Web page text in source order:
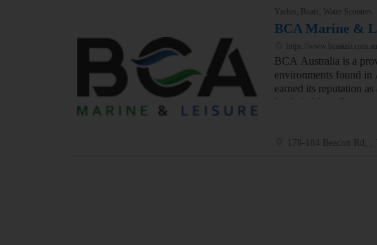
Yachts, Boats, Water Scooters
BCA Marine &
https://www.bcaaust.com.au/
BCA Australia is a
environments found in
earned its reputation
bottle holders. Our
178-184 Beacon Rd,